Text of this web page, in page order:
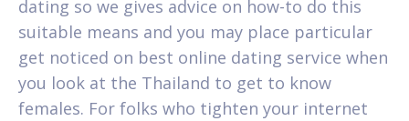
dating so we gives advice on how-to do this
suitable means and you may place particular
get noticed on best online dating service when
you look at the Thailand to get to know
females. For folks who tighten your internet